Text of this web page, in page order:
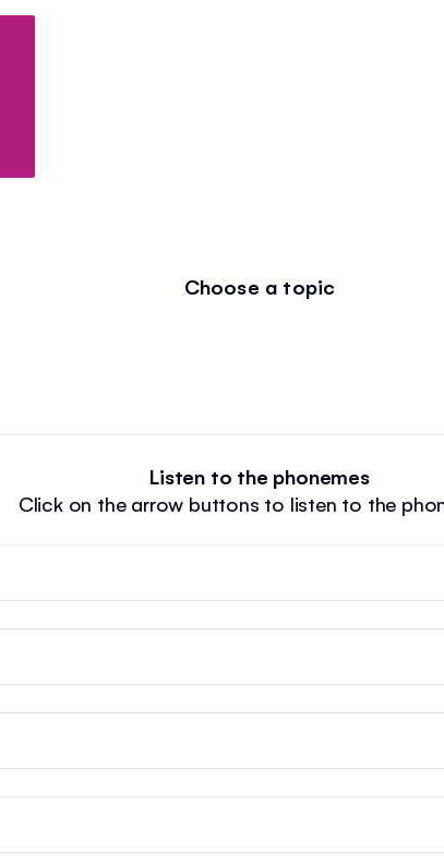
Choose a topic
Listen to the phonemes
Click on the arrow buttons to listen to the